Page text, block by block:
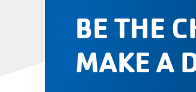
BE THE
MAKE A